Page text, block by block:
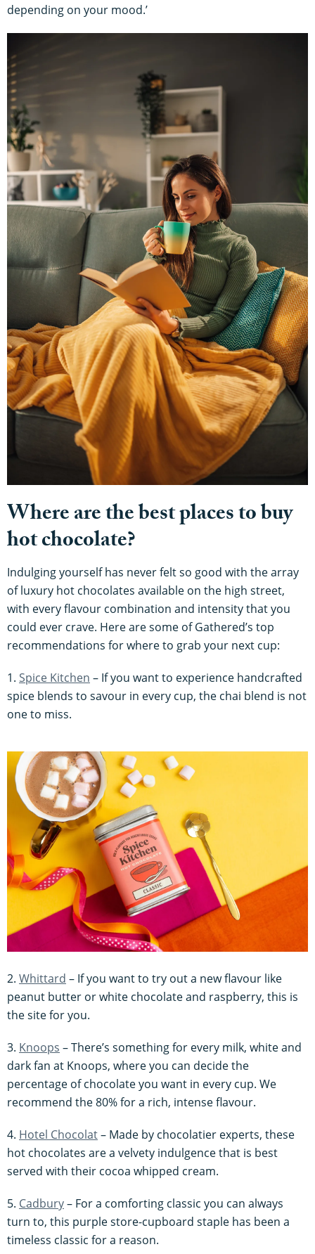
depending on your mood.’
Where are the best places to buy
hot chocolate?
Indulging yourself has never felt so good with the array
of luxury hot chocolates available on the high street,
with every flavour combination and intensity that you
could ever crave. Here are some of Gathered’s top
recommendations for where to grab your next cup:
1. Spice Kitchen – If you want to experience handcrafted
spice blends to savour in every cup, the chai blend is not
one to miss.
2. Whittard – If you want to try out a new flavour like
peanut butter or white chocolate and raspberry, this is
the site for you.
3. Knoops – There’s something for every milk, white and
dark fan at Knoops, where you can decide the
percentage of chocolate you want in every cup. We
recommend the 80% for a rich, intense flavour.
4. Hotel Chocolat– Made by chocolatier experts, these
hot chocolates are a velvety indulgence that is best
served with their cocoa whipped cream.
5. Cadbury– For a comforting classic you can always
turn to, this purple store-cupboard staple has been a
timeless classic for a reason.